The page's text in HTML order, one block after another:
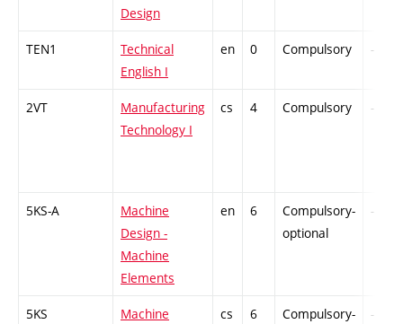
Design
TEN1
Technical
English I
en 0 Compulsory -
2VT
Manufacturing
Technology I
cs 4 Compulsory -
5KS-A
Machine
Design -
Machine
Elements
en 6
Compulsory-
optional
-
5KS
Machine
cs 6
Compulsory-
-